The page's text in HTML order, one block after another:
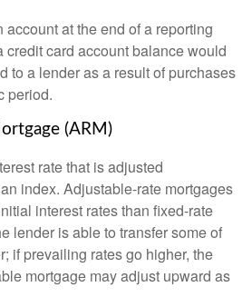
at the end of a reporting
credit card account balance would
to a lender as a result of purchases
period.
(ARM)
rate that is adjusted
index. Adjustable-rate mortgages
interest rates than fixed-rate
lender is able to transfer some of
if prevailing rates go higher, the
mortgage may adjust upward as